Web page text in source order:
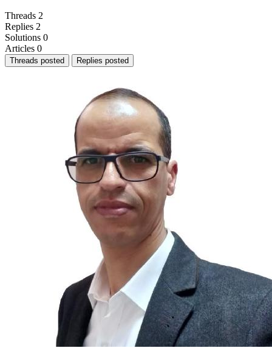
Threads 2
Replies 2
Solutions 0
Articles 0
Threads posted Replies posted